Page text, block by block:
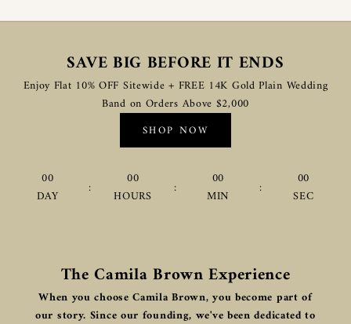
SAVE BIG BEFORE IT ENDS
Enjoy Flat 10% OFF Sitewide + FREE 14K Gold Plain Wedding
Band on Orders Above $2,000
SHOP NOW
00
DAY
:
00
HOURS
:
00
MIN
:
00
SEC
The Camila Brown Experience
When you choose Camila Brown, you become part of
our story. Since our founding, we've been dedicated to